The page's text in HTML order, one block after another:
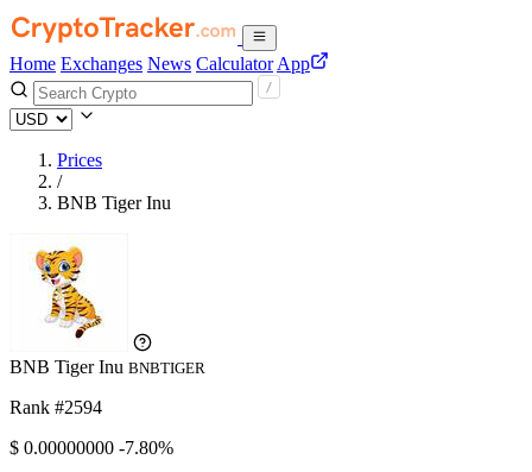
Home Exchanges News Calculator App
Prices
/
BNB Tiger Inu
BNB Tiger Inu BNBTIGER
Rank #2594
$ 0.00000000 -7.80%